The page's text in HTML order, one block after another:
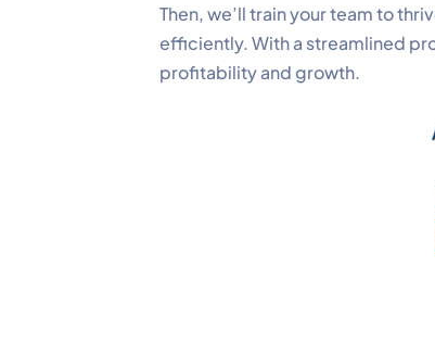
Then, we’ll train your team to
efficiently. With a streamlined
profitability and growth.